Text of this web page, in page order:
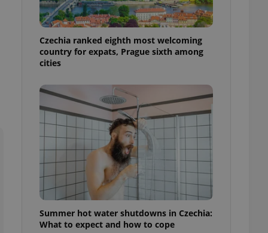
Czechia ranked eighth most welcoming
country for expats, Prague sixth among
cities
Summer hot water shutdowns in Czechia:
What to expect and how to cope
advertisers of a
is necessary to
presence and
triggered on
to ensure
that
and informs
them. This is
preferences.
article usage
services and